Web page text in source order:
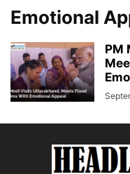
Emotional
PM